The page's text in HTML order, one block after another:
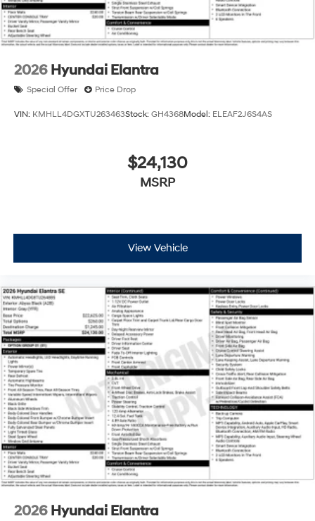
2026 Hyundai Elantra
Special Offer Price Drop
VIN: KMHLL4DGXTU263463Stock: GH4368Model: ELEAF2J6S4AS
$24,130
MSRP
View Vehicle
2026 Hyundai Elantra